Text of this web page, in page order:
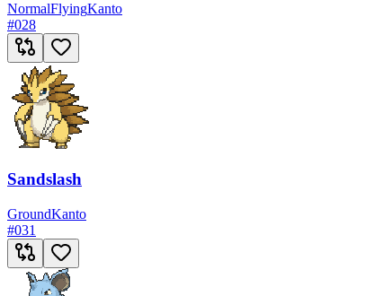
NormalFlyingKanto
#028
Sandslash
GroundKanto
#031